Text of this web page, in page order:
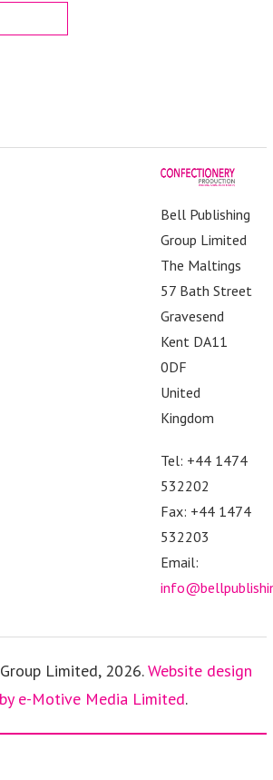
Bell Publishing
Group Limited
The Maltings
57 Bath Street
Gravesend
Kent DA11
0DF
United
Kingdom
Tel: +44 1474
532202
Fax: +44 1474
532203
Email:
Limited, 2026.Website design
e-Motive Media Limited.